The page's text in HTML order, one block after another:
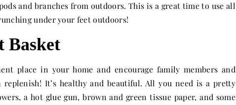
and branches from outdoors. This is a great time to use all
under your feet outdoors!
Basket
place in your home and encourage family members and
replenish! It’s healthy and beautiful. All you need is a pretty
a hot glue gun, brown and green tissue paper, and some